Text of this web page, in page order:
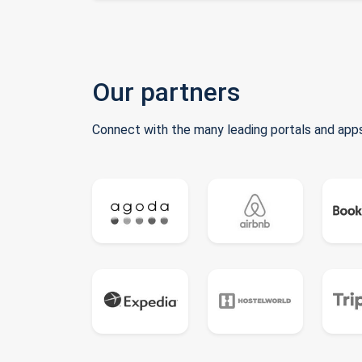
Our partners
Connect with the many leading portals and